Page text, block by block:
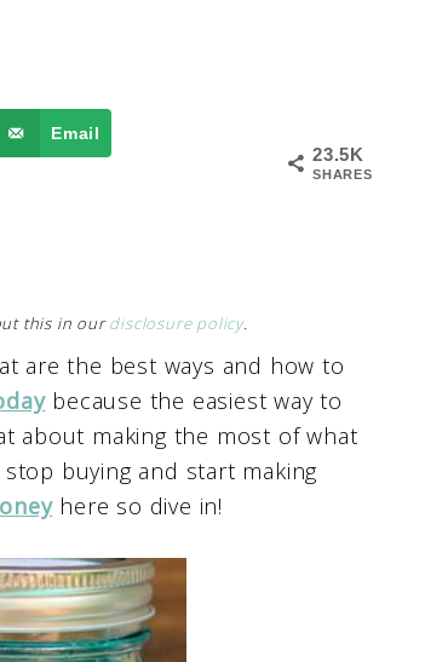
23.5K
SHARES
Email
this in ourdisclosure policy.
are the best ways and how to
because the easiest way to
about making the most of what
buying and start making
here so dive in!